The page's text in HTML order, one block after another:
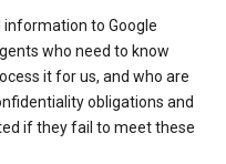
information to Google
who need to know
it for us, and who are
obligations and
if they fail to meet these